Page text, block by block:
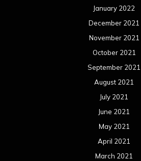
January 2022
December 2021
November 2021
October 2021
September 2021
August 2021
July 2021
June 2021
May 2021
April 2021
March 2021